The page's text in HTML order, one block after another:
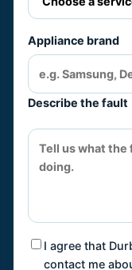
Appliance brand
Describe the fault
I agree that
contact me